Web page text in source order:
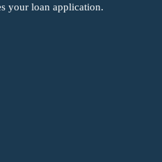
your loan application.